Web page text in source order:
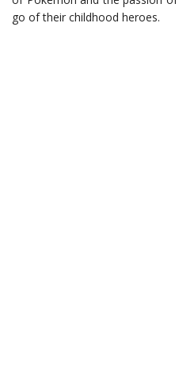
go of their childhood heroes.